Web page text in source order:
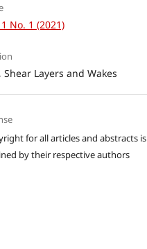
No. 1 (2021)
Shear Layers and Wakes
for all articles and abstracts is
by their respective authors